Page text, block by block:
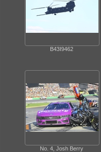
B43I9462
No. 4, Josh Berry